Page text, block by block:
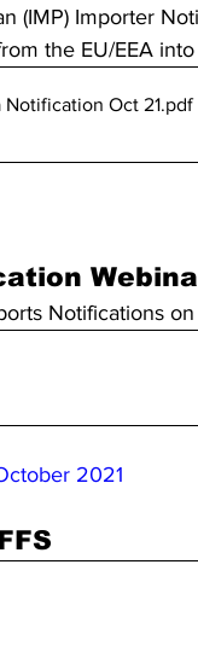
(IMP) Importer
the EU/EEA
Notification Oct 21.pdf
Notifications
2021